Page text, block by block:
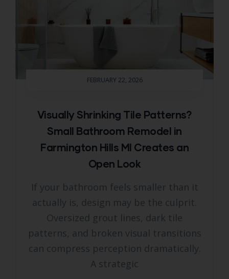
FEBRUARY 22, 2026
Visually Shrinking Tile Patterns?
Small Bathroom Remodel in
Farmington Hills MI Creates an
Open Look
If your bathroom feels smaller than it
actually is, design may be the culprit.
Oversized grout lines, dark tile
patterns, and broken visual transitions
can compress perception dramatically.
A strategic